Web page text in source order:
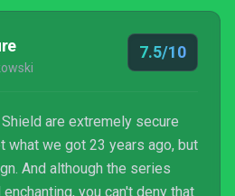
type to want to fill your
hunt for shinies, Pokémon
7.5/10
are extremely secure
what we got 23 years ago, but
And although the series
you can't deny that